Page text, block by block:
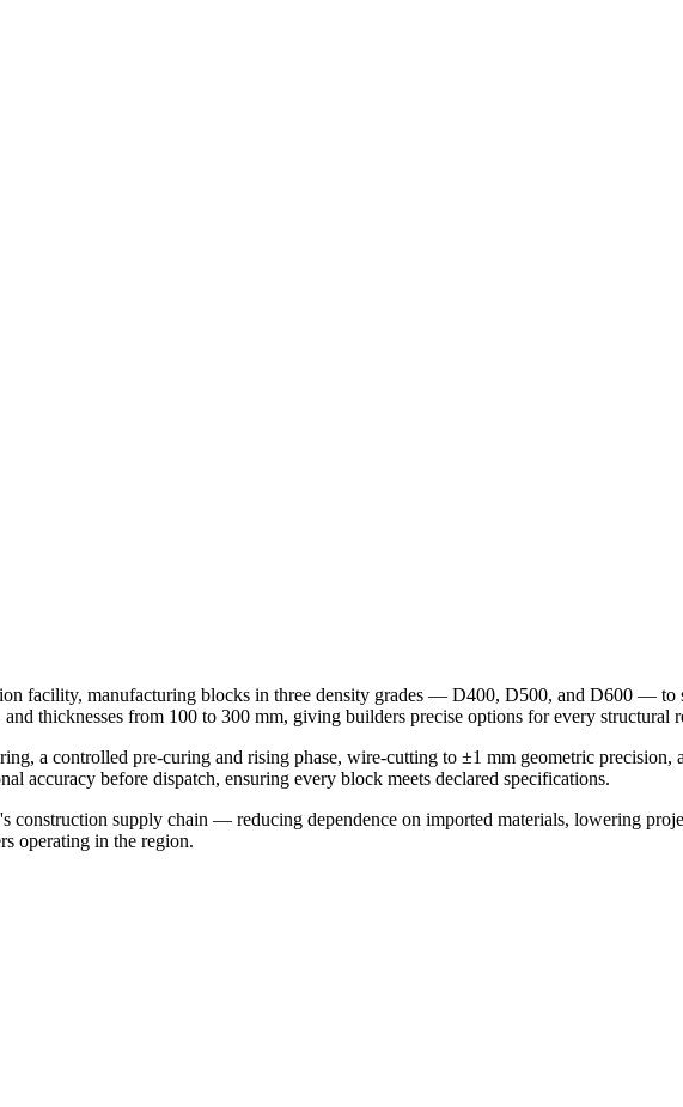
facility, manufacturing blocks in three density grades — D400, D500, and D600 — to
thicknesses from 100 to 300 mm, giving builders precise options for every structural
a controlled pre-curing and rising phase, wire-cutting to ±1 mm geometric precision,
accuracy before dispatch, ensuring every block meets declared specifications.
construction supply chain — reducing dependence on imported materials, lowering
operating in the region.